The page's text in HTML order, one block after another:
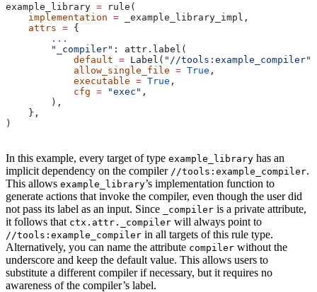
example_library = rule(
    implementation
= _example_library_impl,
    attrs
= {
        ...
        "_compiler"
: attr.label(
            default
= Label( "//tools:example_compiler"
            allow_single_file
= True ,
            executable
= True ,
            cfg
= "exec" ,
        ),
    },
)
In this example, every target of type example_library has an
implicit dependency on the compiler //tools:example_compiler.
This allows example_library’s implementation function to
generate actions that invoke the compiler, even though the user did
not pass its label as an input. Since
_compiler is a private attribute,
it follows that ctx.attr._compiler will always point to
//tools:example_compiler in all targets of this rule type.
Alternatively, you can name the attribute compiler without the
underscore and keep the default value. This allows users to
substitute a different compiler if necessary, but it requires no
awareness of the compiler’s label.